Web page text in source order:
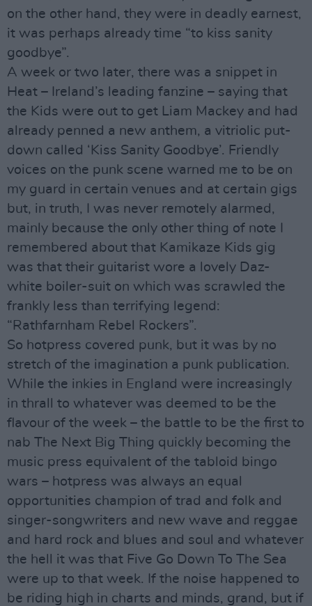
on the other hand, they were in deadly earnest,
it was perhaps already time “to kiss sanity
goodbye”.
A week or two later, there was a snippet in
Heat – Ireland’s leading fanzine – saying that
the Kids were out to get Liam Mackey and had
already penned a new anthem, a vitriolic put-
down called ‘Kiss Sanity Goodbye’. Friendly
voices on the punk scene warned me to be on
my guard in certain venues and at certain gigs
but, in truth, I was never remotely alarmed,
mainly because the only other thing of note I
remembered about that Kamikaze Kids gig
was that their guitarist wore a lovely Daz-
white boiler-suit on which was scrawled the
frankly less than terrifying legend:
“Rathfarnham Rebel Rockers”.
So hotpress covered punk, but it was by no
stretch of the imagination a punk publication.
While the inkies in England were increasingly
in thrall to whatever was deemed to be the
flavour of the week – the battle to be the first to
nab The Next Big Thing quickly becoming the
music press equivalent of the tabloid bingo
wars – hotpress was always an equal
opportunities champion of trad and folk and
singer-songwriters and new wave and reggae
and hard rock and blues and soul and whatever
the hell it was that Five Go Down To The Sea
were up to that week. If the noise happened to
be riding high in charts and minds, grand, but if